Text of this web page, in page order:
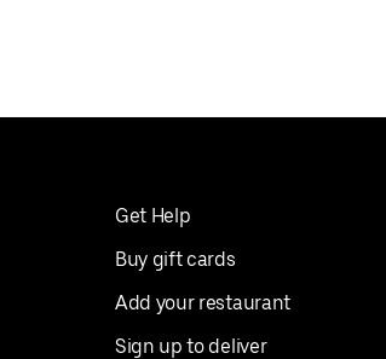
Get Help
Buy gift cards
Add your restaurant
Sign up to deliver